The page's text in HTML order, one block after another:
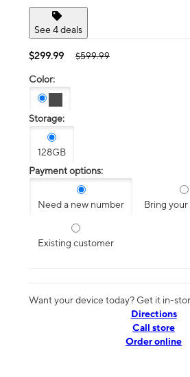
See 4 deals
$299.99 $599.99
Color:
Storage:
128GB
Payment options:
Need a new number Bring
Existing customer
Want your device today? Get it in-
Directions
Call store
Order online